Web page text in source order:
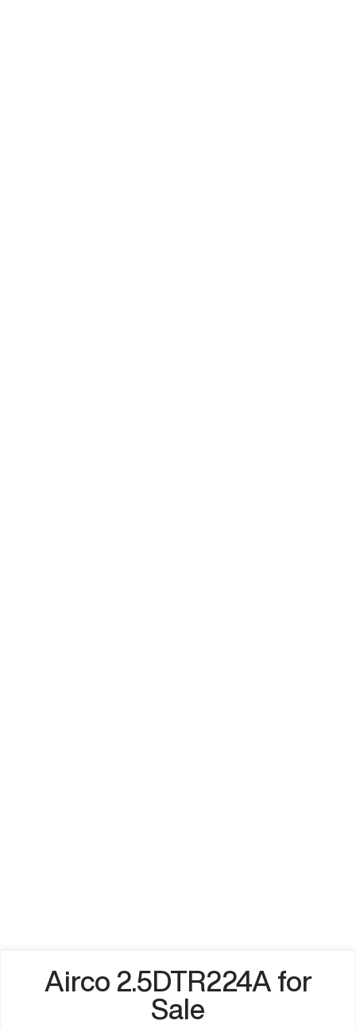
Airco 2.5DTR224A for
Sale